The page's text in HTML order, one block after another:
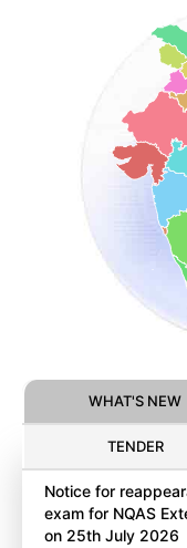
WHAT'S NEW
TENDER
Notice for
exam for NQAS
on 25th July 2026